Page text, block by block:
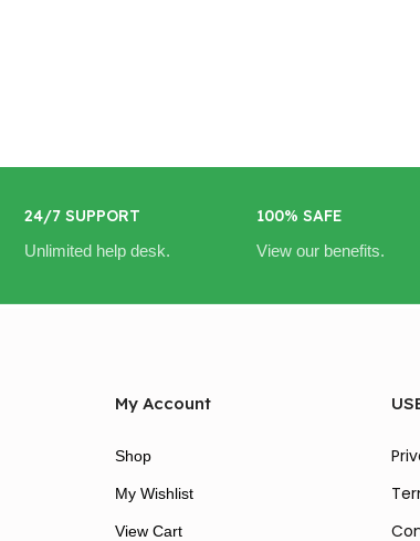
24/7 SUPPORT
Unlimited help desk.
100% SAFE
View our benefits.
My Account
Shop
My Wishlist
View Cart